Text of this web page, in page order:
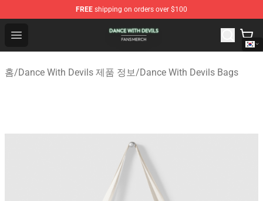
FREE shipping on orders over $100
Open menu
Dance With Devils Shop - Official Dance With Devils
홈/Dance With Devils 제품 정보/Dance With Devils Bags